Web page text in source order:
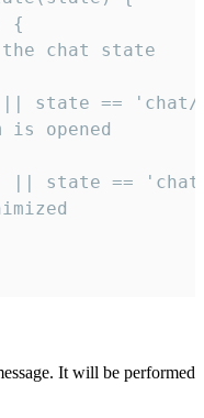
{
chat state
state ==
is opened
|| state ==
It will be performed